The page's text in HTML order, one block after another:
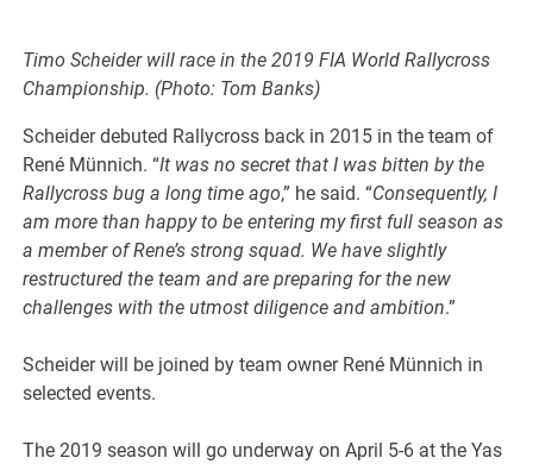
Timo Scheider will race in the 2019 FIA World Rallycross
Championship. (Photo: Tom Banks)
Scheider debuted Rallycross back in 2015 in the team of
René Münnich. “It was no secret that I was bitten by the
Rallycross bug a long time ago,” he said. “Consequently, I
am more than happy to be entering my first full season as
a member of Rene’s strong squad. We have slightly
restructured the team and are preparing for the new
challenges with the utmost diligence and ambition.”
Scheider will be joined by team owner René Münnich in
selected events.
The 2019 season will go underway on April 5-6 at the Yas